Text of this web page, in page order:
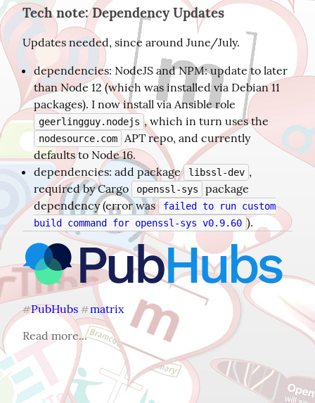
Tech note: Dependency Updates
Updates needed, since around June/July.
dependencies: NodeJS and NPM: update to later
than Node 12 (which was installed via Debian 11
packages). I now install via Ansible role
geerlingguy.nodejs , which in turn uses the
nodesource.com
APT repo, and currently
defaults to Node 16.
dependencies: add package libssl-dev ,
required by Cargo
openssl-sys
package
dependency (error was failed to run custom
build command for openssl-sys v0.9.60 ).
#PubHubs #matrix
Read more...